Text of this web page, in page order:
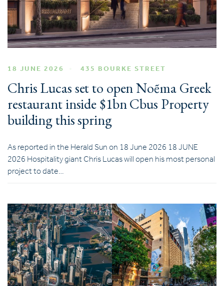
18 JUNE 2026 435 BOURKE STREET
Chris Lucas set to open Noẽma Greek
restaurant inside $1bn Cbus Property
building this spring
As reported in the Herald Sun on 18 June 2026 18 JUNE
2026 Hospitality giant Chris Lucas will open his most personal
project to date…